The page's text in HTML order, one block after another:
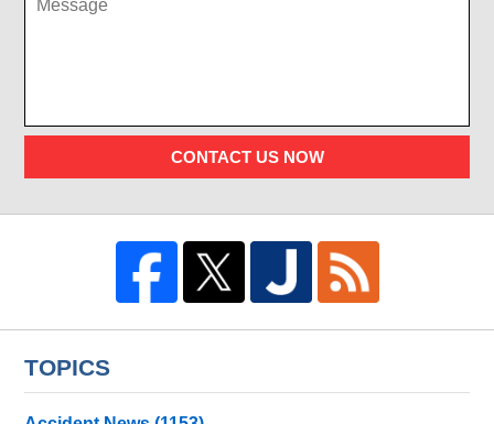
CONTACT US NOW
TOPICS